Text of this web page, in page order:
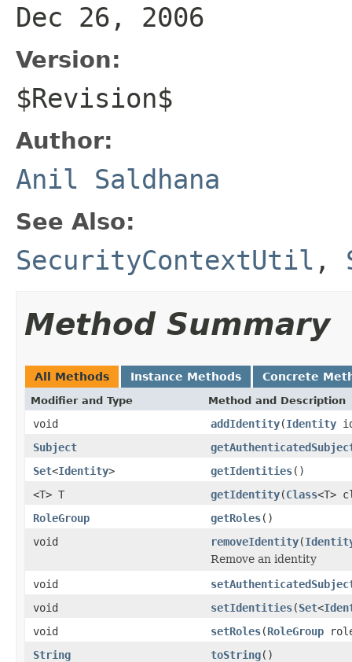
Dec 26, 2006
Version:
$Revision$
Author:
Anil Saldhana
See Also:
SecurityContextUtil ,
Method Summary
All Methods Instance Methods Concrete
Modifier and Type Method and Description
void addIdentity(Identity
Subject
Set<Identity> getIdentities()
<T> T
getIdentity(Class<T>
RoleGroup
getRoles()
void
removeIdentity(
Remove an identity
void
void
setIdentities(Set<
void
setRoles(RoleGroup
String
toString()